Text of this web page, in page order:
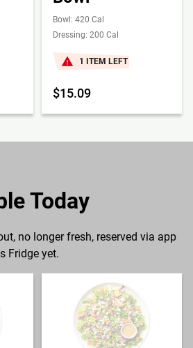
Bowl: 420 Cal
Dressing: 200 Cal
1 ITEM LEFT
$15.09
Today
no longer fresh, reserved via app
Fridge yet.